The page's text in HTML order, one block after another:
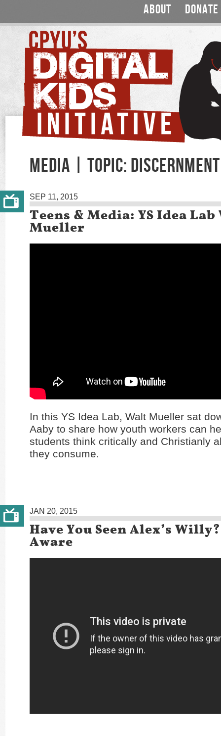
ABOUT DONATE
MEDIA | TOPIC: DISCERNMENT
SEP 11, 2015
Teens & Media: YS Idea
Mueller
In this YS Idea Lab, Walt Mueller sat
Aaby to share how youth workers can
students think critically and Christianly
they consume.
JAN 20, 2015
Have You Seen Alex’s
Aware